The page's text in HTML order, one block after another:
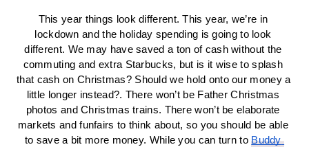
This year things look different. This year, we’re in
lockdown and the holiday spending is going to look
different. We may have saved a ton of cash without the
commuting and extra Starbucks, but is it wise to splash
that cash on Christmas? Should we hold onto our money a
little longer instead?. There won’t be Father Christmas
photos and Christmas trains. There won’t be elaborate
markets and funfairs to think about, so you should be able
to save a bit more money. While you can turn to Buddy